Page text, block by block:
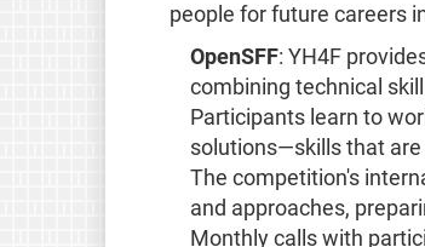
people for future careers
OpenSFF: YH4F
combining technical
Participants learn to
solutions—skills that
The competition's
and approaches,
Monthly calls with